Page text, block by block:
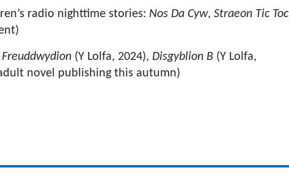
radio nighttime stories: Nos Da Cyw, Straeon Tic Toc
(Y Lolfa, 2024), Disgyblion B (Y Lolfa,
novel publishing this autumn)